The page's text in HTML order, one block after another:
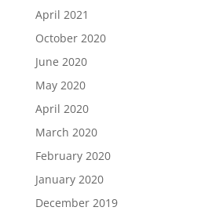
April 2021
October 2020
June 2020
May 2020
April 2020
March 2020
February 2020
January 2020
December 2019